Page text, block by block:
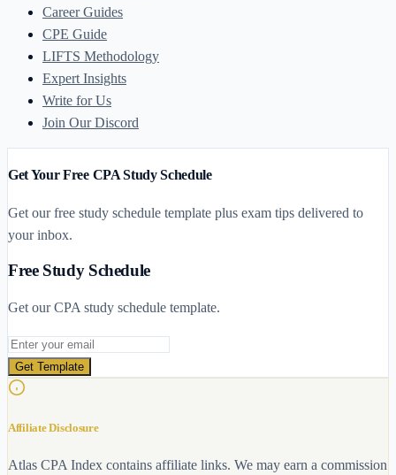
Career Guides
CPE Guide
LIFTS Methodology
Expert Insights
Write for Us
Join Our Discord
Get Your Free CPA Study Schedule
Get our free study schedule template plus exam tips delivered to
your inbox.
Free Study Schedule
Get our CPA study schedule template.
Email address
Get Template
Affiliate Disclosure
Atlas CPA Index contains affiliate links. We may earn a commission